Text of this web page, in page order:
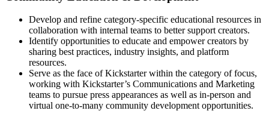
Develop and refine category-specific educational resources in
collaboration with internal teams to better support creators.
Identify opportunities to educate and empower creators by
sharing best practices, industry insights, and platform
resources.
Serve as the face of Kickstarter within the category of focus,
working with Kickstarter’s Communications and Marketing
teams to pursue press appearances as well as in-person and
virtual one-to-many community development opportunities.